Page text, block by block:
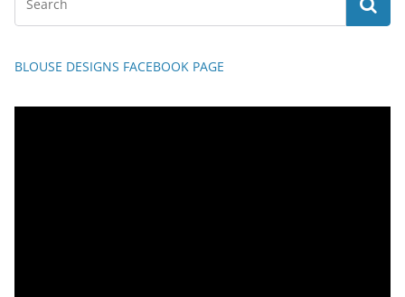
BLOUSE DESIGNS FACEBOOK PAGE